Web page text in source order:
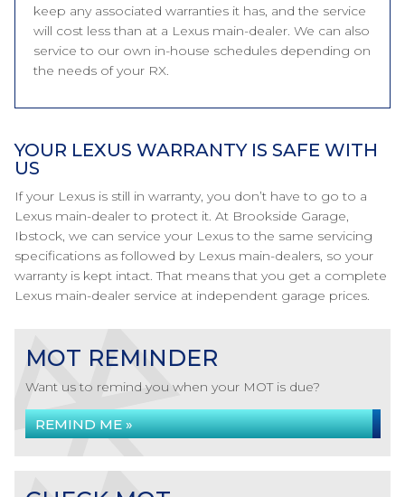
keep any associated warranties it has, and the service
will cost less than at a Lexus main-dealer. We can also
service to our own in-house schedules depending on
the needs of your RX.
YOUR LEXUS WARRANTY IS SAFE WITH
US
If your Lexus is still in warranty, you don’t have to go to a
Lexus main-dealer to protect it. At Brookside Garage,
Ibstock, we can service your Lexus to the same servicing
specifications as followed by Lexus main-dealers, so your
warranty is kept intact. That means that you get a complete
Lexus main-dealer service at independent garage prices.
MOT REMINDER
Want us to remind you when your MOT is due?
REMIND ME »